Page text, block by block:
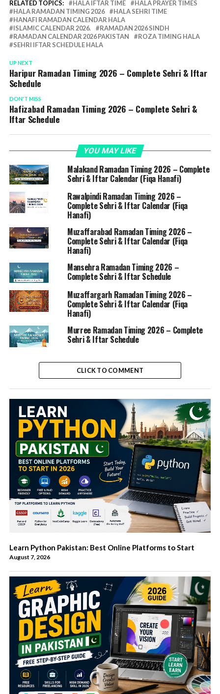
RELATED TOPICS: HALA IFTAR TIME
HALA PRAYER TIMES
HALA RAMADAN TIMING 2026
HALA SEHRI TIME
HANAFI RAMADAN CALENDAR HALA
ISLAMIC CALENDAR 2026.
RAMADAN 2026 SINDH
RAMADAN CALENDAR 2026 PAKISTAN
ROZA TIMING HALA
SEHRI IFTAR SCHEDULE HALA
UP NEXT
Haripur Ramadan Timing 2026 – Complete Sehri & Iftar
Schedule
DON'T MISS
Hafizabad Ramadan Timing 2026 – Complete Sehri &
Iftar Schedule
YOU MAY LIKE
Malakand Ramadan Timing 2026 – Complete
Sehri & Iftar Calendar (Fiqa Hanafi)
Rawalpindi Ramadan Timing 2026 –
Complete Sehri & Iftar Calendar (Fiqa
Hanafi)
Muzaffarabad Ramadan Timing 2026 –
Complete Sehri & Iftar Calendar (Fiqa
Hanafi)
Mansehra Ramadan Timing 2026 –
Complete Sehri & Iftar Schedule
Muzaffargarh Ramadan Timing 2026 –
Complete Sehri & Iftar Calendar (Fiqa
Hanafi)
Murree Ramadan Timing 2026 – Complete
Sehri & Iftar Schedule
CLICK TO COMMENT
Learn Python Pakistan: Best Online Platforms to Start
August 7, 2026